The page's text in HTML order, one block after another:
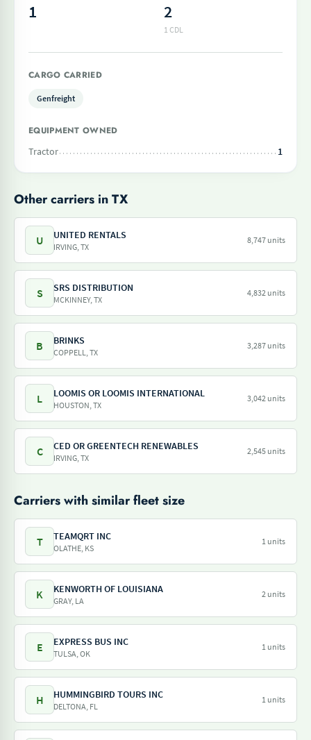
1 2
1 CDL
CARGO CARRIED
Genfreight
EQUIPMENT OWNED
Tractor
1
Other carriers in TX
U UNITED RENTALS
IRVING, TX
8,747 units
S SRS DISTRIBUTION
MCKINNEY, TX
4,832 units
B BRINKS
COPPELL, TX
3,287 units
L LOOMIS OR LOOMIS INTERNATIONAL
HOUSTON, TX
3,042 units
C CED OR GREENTECH RENEWABLES
IRVING, TX
2,545 units
Carriers with similar fleet size
T TEAMQRT INC
OLATHE, KS
1 units
K KENWORTH OF LOUISIANA
GRAY, LA
2 units
E EXPRESS BUS INC
TULSA, OK
1 units
H HUMMINGBIRD TOURS INC
DELTONA, FL
1 units